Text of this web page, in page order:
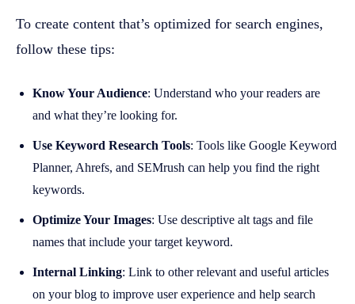
To create content that’s optimized for search engines,
follow these tips:
Know Your Audience: Understand who your readers are
and what they’re looking for.
Use Keyword Research Tools: Tools like Google Keyword
Planner, Ahrefs, and SEMrush can help you find the right
keywords.
Optimize Your Images: Use descriptive alt tags and file
names that include your target keyword.
Internal Linking: Link to other relevant and useful articles
on your blog to improve user experience and help search